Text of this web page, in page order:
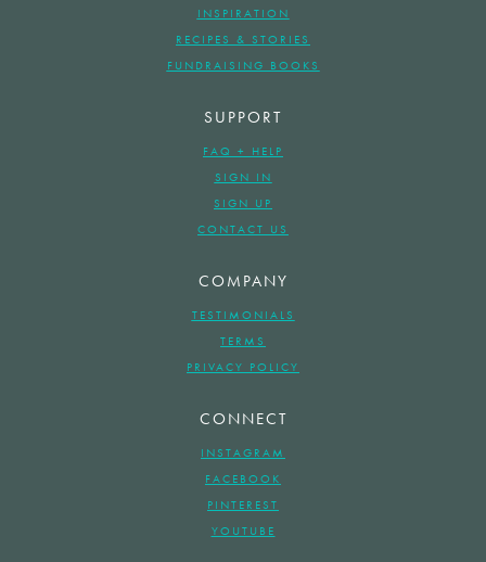
INSPIRATION
RECIPES & STORIES
FUNDRAISING BOOKS
SUPPORT
FAQ + HELP
SIGN IN
SIGN UP
CONTACT US
COMPANY
TESTIMONIALS
TERMS
PRIVACY POLICY
CONNECT
INSTAGRAM
FACEBOOK
PINTEREST
YOUTUBE